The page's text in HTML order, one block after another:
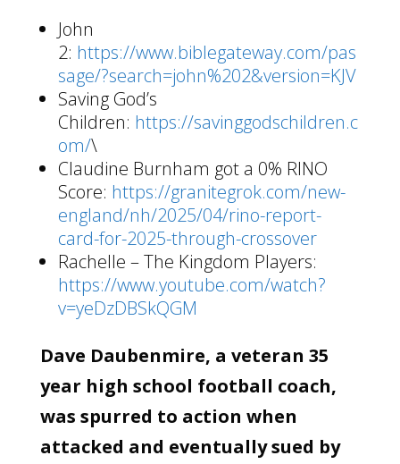
John
2: https://www.biblegateway.com/pas
sage/?search=john%202&version=KJV
Saving God’s
Children: https://savinggodschildren.c
om/\
Claudine Burnham got a 0% RINO
Score: https://granitegrok.com/new-
england/nh/2025/04/rino-report-
card-for-2025-through-crossover
Rachelle – The Kingdom Players:
https://www.youtube.com/watch?
v=yeDzDBSkQGM
Dave Daubenmire, a veteran 35
year high school football coach,
was spurred to action when
attacked and eventually sued by